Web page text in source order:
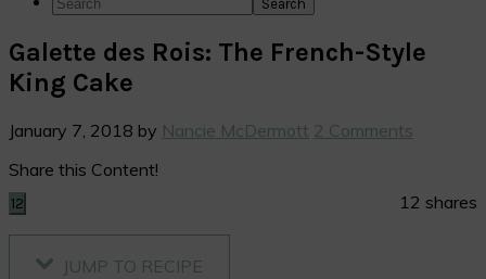
Galette des Rois: The French-Style
King Cake
January 7, 2018 by Nancie McDermott 2 Comments
Share this Content!
12 shares
12
JUMP TO RECIPE